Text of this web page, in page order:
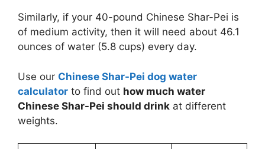
Similarly, if your 40-pound Chinese Shar-Pei is
of medium activity, then it will need about 46.1
ounces of water (5.8 cups) every day.
Use our Chinese Shar-Pei dog water
calculator to find out how much water
Chinese Shar-Pei should drink at different
weights.